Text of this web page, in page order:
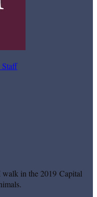
walk in the 2019 Capital